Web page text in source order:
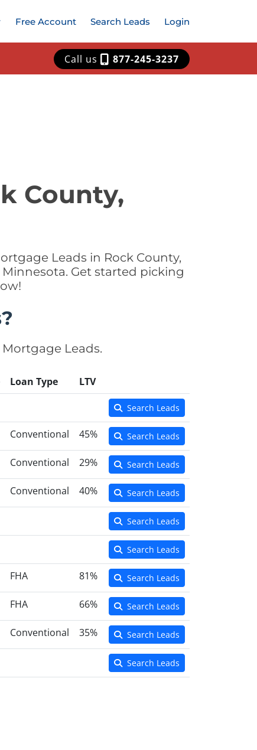
Free Account Search Leads Login
Call us 877-245-3237
County,
Leads in Rock County,
Get started picking
Mortgage Leads.
Loan Type
LTV
Search Leads
Conventional 45% Search Leads
Conventional 29% Search Leads
Conventional 40% Search Leads
Search Leads
Search Leads
FHA 81% Search Leads
FHA 66% Search Leads
Conventional 35% Search Leads
Search Leads